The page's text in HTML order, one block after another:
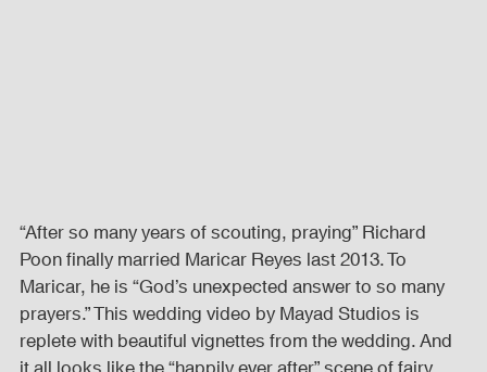
“After so many years of scouting, praying” Richard
Poon finally married Maricar Reyes last 2013. To
Maricar, he is “God’s unexpected answer to so many
prayers.” This wedding video by Mayad Studios is
replete with beautiful vignettes from the wedding. And